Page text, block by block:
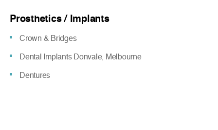
Prosthetics / Implants
Crown & Bridges
Dental Implants Donvale, Melbourne
Dentures